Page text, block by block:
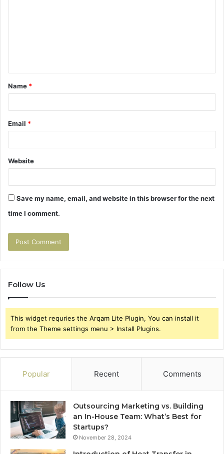
t
*
Name *
Email *
Website
Save my name, email, and website in this browser for the next
time I comment.
Follow Us
This widget requries the Arqam Lite Plugin, You can install it
from the Theme settings menu > Install Plugins.
Popular Recent Comments
Outsourcing Marketing vs. Building
an In-House Team: What’s Best for
Startups?
November 28, 2024